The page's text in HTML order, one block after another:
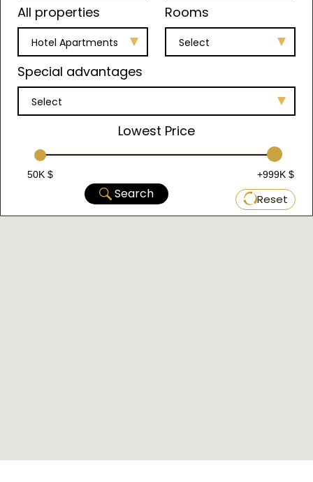
All properties
Hotel Apartments
Rooms
Select
Special advantages
Select
Lowest Price
50K $ +999K $
Search Reset